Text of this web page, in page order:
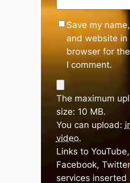
Save my
and website in
browser for
I comment.
The maximum
size: 10 MB.
You can upload:
video.
Links to YouTube,
Facebook,
services inserted